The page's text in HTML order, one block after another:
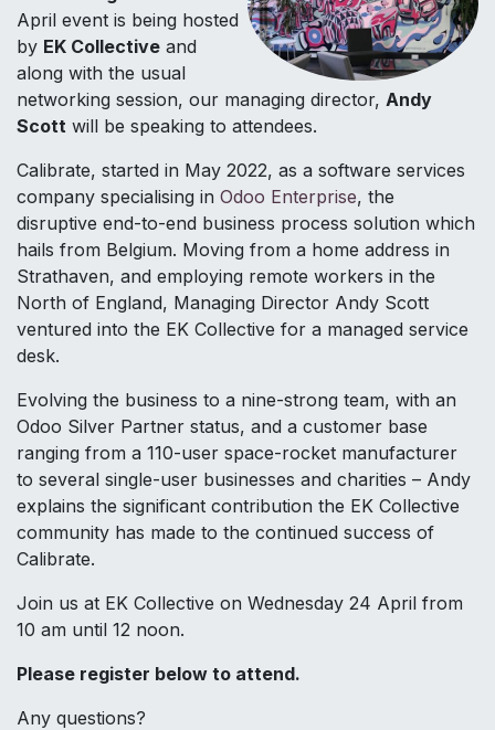
April event is being hosted
by EK Collective and
along with the usual
networking session, our managing director, Andy
Scott will be speaking to attendees.
Calibrate, started in May 2022, as a software services
company specialising in Odoo Enterprise, the
disruptive end-to-end business process solution which
hails from Belgium. Moving from a home address in
Strathaven, and employing remote workers in the
North of England, Managing Director Andy Scott
ventured into the EK Collective for a managed service
desk.
Evolving the business to a nine-strong team, with an
Odoo Silver Partner status, and a customer base
ranging from a 110-user space-rocket manufacturer
to several single-user businesses and charities – Andy
explains the significant contribution the EK Collective
community has made to the continued success of
Calibrate.
Join us at EK Collective on Wednesday 24 April from
10 am until 12 noon.
Please register below to attend.
Any questions?